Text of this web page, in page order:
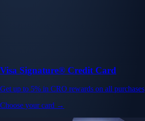
Visa Signature® Credit Card
Get up to 5% in CRO rewards on all purchases
Choose your card →